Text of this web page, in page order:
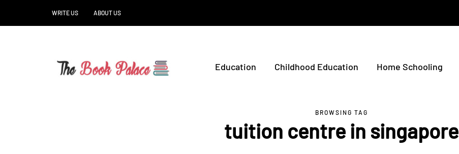
WRITE US ABOUT US
Education Childhood Education Home Schooling
BROWSING TAG
tuition centre in singapore